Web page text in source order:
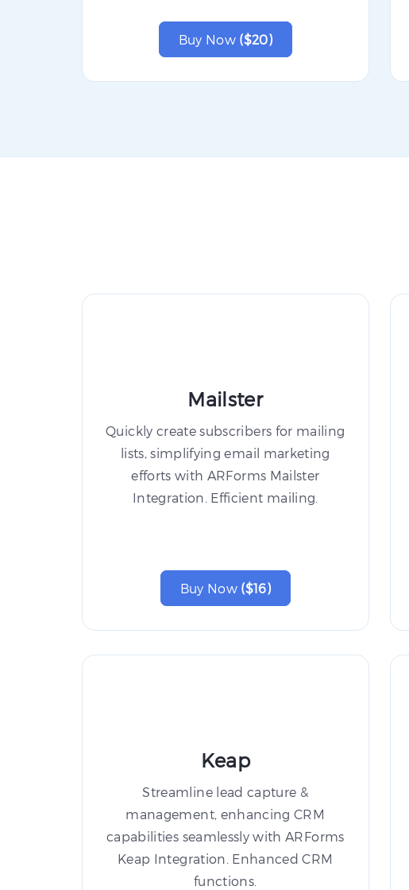
Buy Now ($20)
Mailster
Quickly create subscribers for mailing
lists, simplifying email marketing
efforts with ARForms Mailster
Integration. Efficient mailing.
Buy Now ($16)
Keap
Streamline lead capture &
management, enhancing CRM
capabilities seamlessly with ARForms
Keap Integration. Enhanced CRM
functions.